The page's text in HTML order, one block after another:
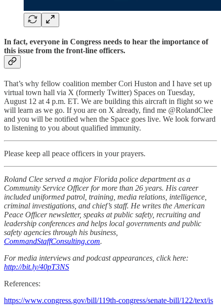
In fact, everyone in Congress needs to hear the importance of
this issue from the front-line officers.
That’s why fellow coalition member Cori Huston and I have set up
virtual town hall via X (formerly Twitter) Spaces on Tuesday,
August 12 at 4 p.m. ET. We are building this aircraft in flight so we
will learn as we go. If you are on X already, find me @RolandClee
and you will be notified when the Space goes live. We look forward
to listening to you about qualified immunity.
Please keep all peace officers in your prayers.
Roland Clee served a major Florida police department as a
Community Service Officer for more than 26 years. His career
included uniformed patrol, training, media relations, intelligence,
criminal investigations, and chief’s staff. He writes the American
Peace Officer newsletter, speaks at public safety, recruiting and
leadership conferences and helps local governments and public
safety agencies through his business,
CommandStaffConsulting.com.
For media interviews and podcast appearances, click here:
http://bit.ly/40pT3NS
References:
https://www.congress.gov/bill/119th-congress/senate-bill/122/text/is